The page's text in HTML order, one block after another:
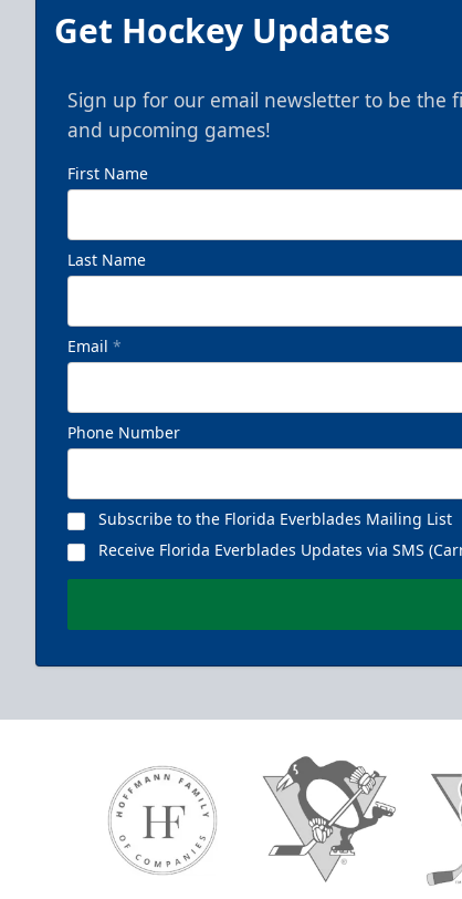
Get Hockey Updates
Sign up for our email newsletter to be the
and upcoming games!
First Name
Last Name
Email *
Phone Number
Subscribe to the Florida Everblades Mailing List
Receive Florida Everblades Updates via SMS